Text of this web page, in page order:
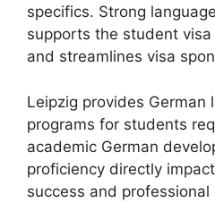
specifics. Strong
supports the student
and streamlines visa
Leipzig provides German
programs for students
academic German
proficiency directly
success and professional